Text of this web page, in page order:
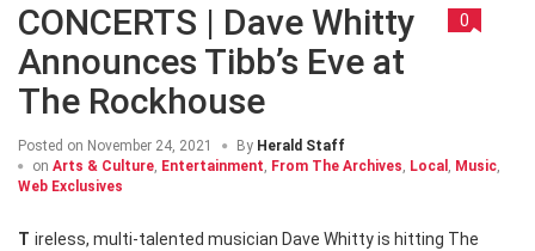
CONCERTS | Dave Whitty
Announces Tibb’s Eve at
The Rockhouse
0
Posted on November 24, 2021 By Herald Staff
on Arts & Culture, Entertainment, From The Archives, Local , Music,
Web Exclusives
Tireless, multi-talented musician Dave Whitty is hitting The